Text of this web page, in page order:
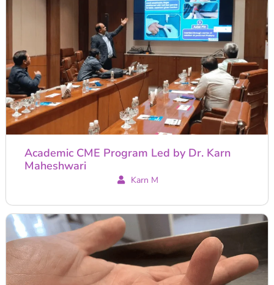
Academic CME Program Led by Dr. Karn
Maheshwari
Karn M